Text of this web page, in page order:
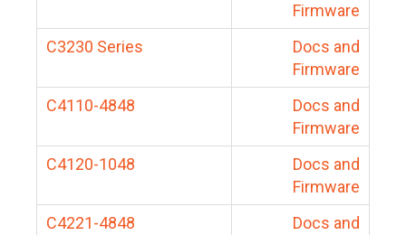
Firmware
C3230 Series
Docs and
Firmware
C4110-4848
Docs and
Firmware
C4120-1048
Docs and
Firmware
C4221-4848
Docs and